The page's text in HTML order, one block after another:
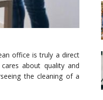
office is truly a direct
about quality and
the cleaning of a